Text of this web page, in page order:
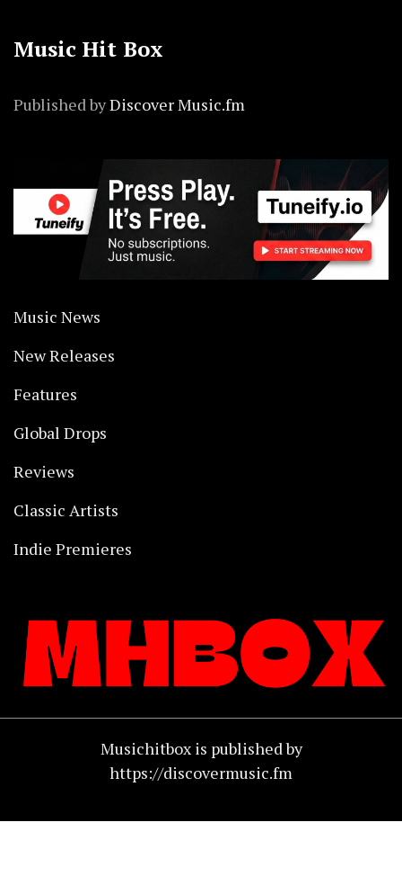
Music Hit Box
Published byDiscover Music.fm
Music News
New Releases
Features
Global Drops
Reviews
Classic Artists
Indie Premieres
Musichitbox is published by
https://discovermusic.fm